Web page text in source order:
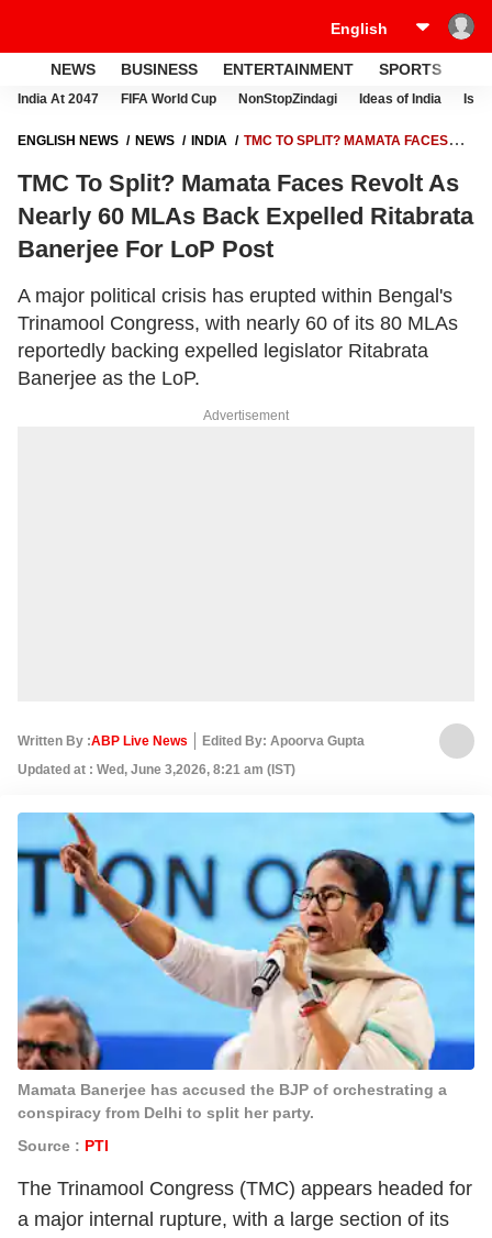
NEWS BUSINESS ENTERTAINMENT SPORTS
India At 2047 FIFA World Cup NonStopZindagi Ideas of India
ENGLISH NEWS NEWS INDIA
TMC TO SPLIT? MAMATA FACES
BANERJEE FOR LOP POST
TMC To Split? Mamata Faces Revolt As
Nearly 60 MLAs Back Expelled Ritabrata
Banerjee For LoP Post
A major political crisis has erupted within Bengal's
Trinamool Congress, with nearly 60 of its 80 MLAs
reportedly backing expelled legislator Ritabrata
Banerjee as the LoP.
Advertisement
Written By :ABP Live News
Edited By: Apoorva Gupta
Updated at : Wed, June 3,2026, 8:21 am (IST)
Mamata Banerjee has accused the BJP of orchestrating a
conspiracy from Delhi to split her party.
Source : PTI
The Trinamool Congress (TMC) appears headed for
a major internal rupture, with a large section of its